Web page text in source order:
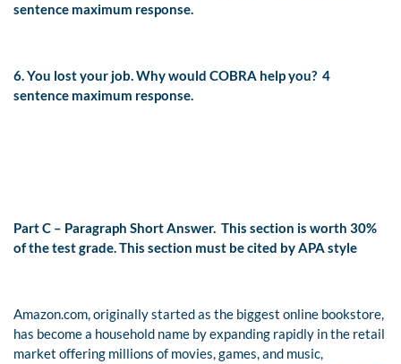
sentence maximum response.
6. You lost your job. Why would COBRA help you? 4
sentence maximum response.
Part C – Paragraph Short Answer. This section is worth 30%
of the test grade. This section must be cited by APA style
Amazon.com, originally started as the biggest online bookstore,
has become a household name by expanding rapidly in the retail
market offering millions of movies, games, and music,